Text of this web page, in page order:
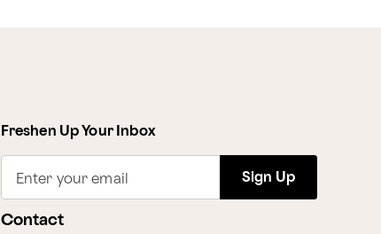
Freshen Up Your Inbox
Enter your email Sign Up
Contact